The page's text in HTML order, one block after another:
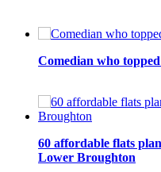
Comedian who
60 affordable flats
Lower Broughton